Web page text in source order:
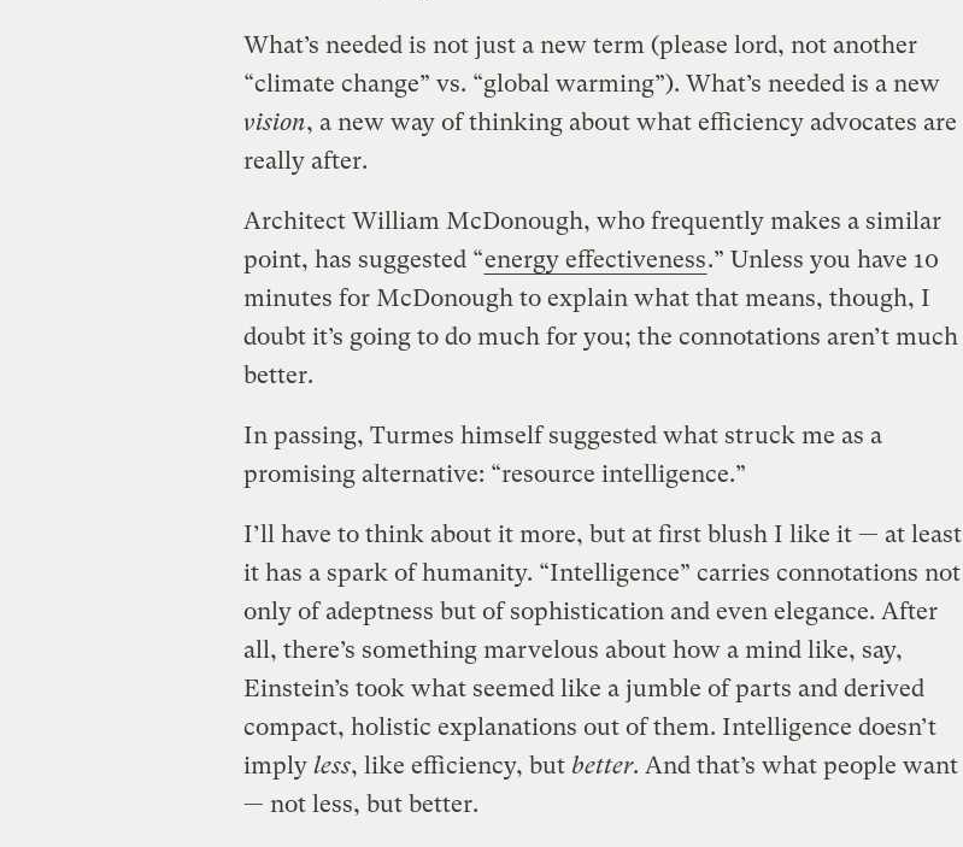
What’s needed is not just a new term (please lord, not another
“climate change” vs. “global warming”). What’s needed is a new
vision, a new way of thinking about what efficiency advocates are
really after.
Architect William McDonough, who frequently makes a similar
point, has suggested “energy effectiveness.” Unless you have 10
minutes for McDonough to explain what that means, though, I
doubt it’s going to do much for you; the connotations aren’t much
better.
In passing, Turmes himself suggested what struck me as a
promising alternative: “resource intelligence.”
I’ll have to think about it more, but at first blush I like it — at least
it has a spark of humanity. “Intelligence” carries connotations not
only of adeptness but of sophistication and even elegance. After
all, there’s something marvelous about how a mind like, say,
Einstein’s took what seemed like a jumble of parts and derived
compact, holistic explanations out of them. Intelligence doesn’t
imply less, like efficiency, but better. And that’s what people want
— not less, but better.